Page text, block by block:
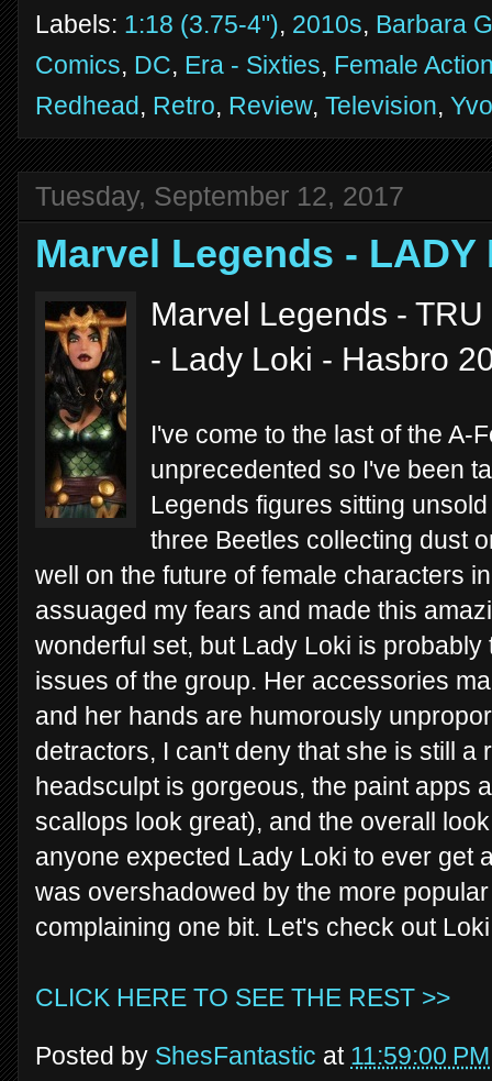
Labels: 1:18 (3.75-4"), 2010s, Barbara
Comics, DC, Era - Sixties, Female
Redhead, Retro, Review, Television,
Tuesday, September 12, 2017
Marvel Legends - LADY
Marvel Legends -
- Lady Loki - Hasbro
I've come to the last of the A-
unprecedented so I've been
Legends figures sitting
three Beetles collecting dust
well on the future of female characters
assuaged my fears and made this
wonderful set, but Lady Loki is
issues of the group. Her accessories
and her hands are humorously
detractors, I can't deny that she is still a
headsculpt is gorgeous, the paint apps
scallops look great), and the overall
anyone expected Lady Loki to ever get
was overshadowed by the more
complaining one bit. Let's check out
CLICK HERE TO SEE THE REST >>
Posted by ShesFantastic at 11:59:00 PM